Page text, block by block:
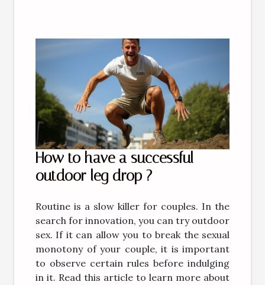
How to have a successful
outdoor leg drop ?
Routine is a slow killer for couples. In the
search for innovation, you can try outdoor
sex. If it can allow you to break the sexual
monotony of your couple, it is important
to observe certain rules before indulging
in it. Read this article to learn more about